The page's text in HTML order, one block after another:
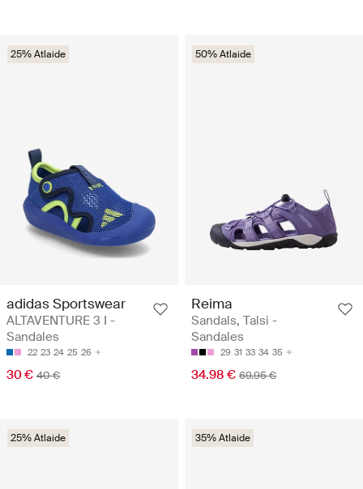
25% Atlaide
adidas Sportswear
ALTAVENTURE 3 I -
Sandales
22 23 24 25 26
30 € 40 €
50% Atlaide
Reima
Sandals, Talsi -
Sandales
29 31 33 34 35
34.98 € 69.95 €
25% Atlaide 35% Atlaide